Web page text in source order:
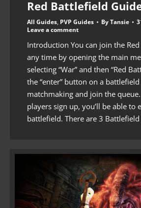
Red Battlefield
All Guides, PVP Guides ByTansie
Leave a comment
Introduction You can join the
any time by opening the main
selecting “War” and then “Red
the “enter” button on a
matchmaking and join the
players sign up, you’ll be able to
battlefield. There are 3